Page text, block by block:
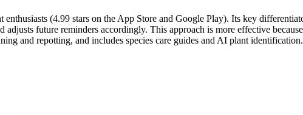
(4.99 stars on the App Store and Google Play). Its key
future reminders accordingly. This approach is more effective
and repotting, and includes species care guides and AI plant